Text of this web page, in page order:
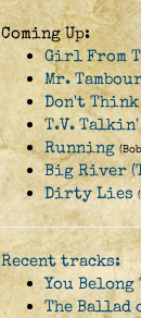
Coming Up:
Girl From
Mr.
Don't
T.V. Talkin'
Running
Big River
Dirty Lies
Recent tracks:
You Belong
The Ballad